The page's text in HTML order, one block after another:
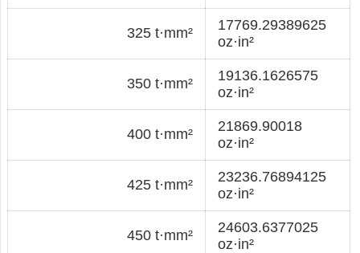
325 t·mm²
17769.29389625
oz·in²
350 t·mm²
19136.1626575
oz·in²
400 t·mm²
21869.90018
oz·in²
425 t·mm²
23236.76894125
oz·in²
450 t·mm²
24603.6377025
oz·in²